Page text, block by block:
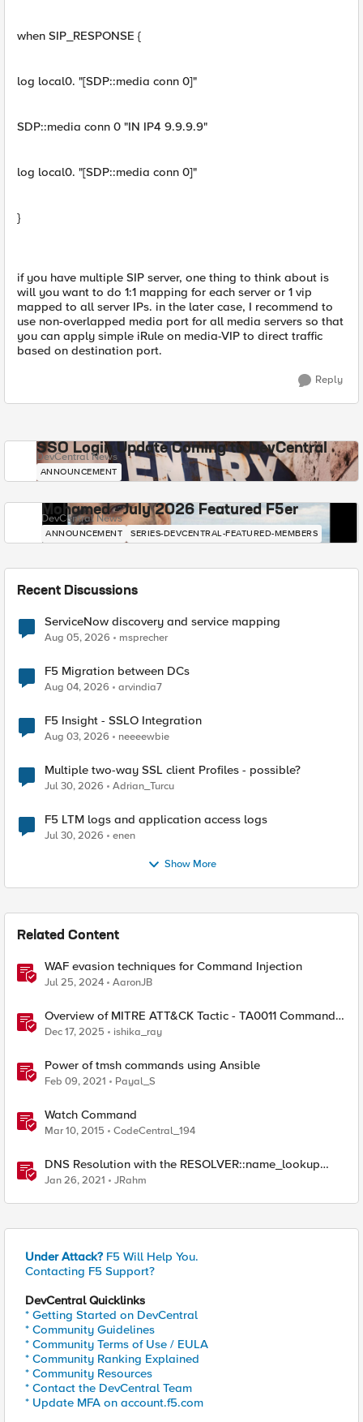
when SIP_RESPONSE {
log local0. "[SDP::media conn 0]"
SDP::media conn 0 "IN IP4 9.9.9.9"
log local0. "[SDP::media conn 0]"
}
if you have multiple SIP server, one thing to think about is
will you want to do 1:1 mapping for each server or 1 vip
mapped to all server IPs. in the later case, I recommend to
use non-overlapped media port for all media servers so that
you can apply simple iRule on media-VIP to direct traffic
based on destination port.
Reply
SSO Login Update Coming to DevCentral
DevCentral News
ANNOUNCEMENT
Mohamed - July 2026 Featured F5er
DevCentral News
ANNOUNCEMENT SERIES-DEVCENTRAL-FEATURED-MEMBERS
Recent Discussions
ServiceNow discovery and service mapping
Aug 05, 2026 msprecher
F5 Migration between DCs
Aug 04, 2026 arvindia7
F5 Insight - SSLO Integration
Aug 03, 2026 neeeewbie
Multiple two-way SSL client Profiles - possible?
Jul 30, 2026 Adrian_Turcu
F5 LTM logs and application access logs
Jul 30, 2026 enen
Show More
Related Content
WAF evasion techniques for Command Injection
Jul 25, 2024 AaronJB
Overview of MITRE ATT&CK Tactic - TA0011 Command
and Control
Dec 17, 2025 ishika_ray
Power of tmsh commands using Ansible
Feb 09, 2021 Payal_S
Watch Command
Mar 10, 2015 CodeCentral_194
DNS Resolution with the RESOLVER::name_lookup
Command
Jan 26, 2021 JRahm
Under Attack? F5 Will Help You.
Contacting F5 Support?
DevCentral Quicklinks
* Getting Started on DevCentral
* Community Guidelines
* Community Terms of Use / EULA
* Community Ranking Explained
* Community Resources
* Contact the DevCentral Team
* Update MFA on account.f5.com